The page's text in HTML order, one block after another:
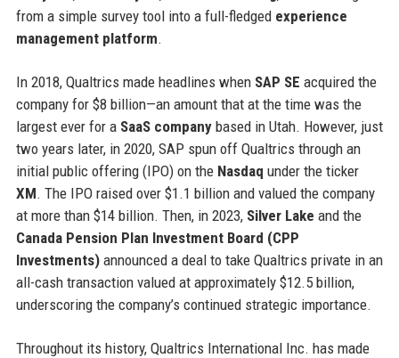
from a simple survey tool into a full-fledged experience
management platform.
In 2018, Qualtrics made headlines when SAP SE acquired the
company for $8 billion—an amount that at the time was the
largest ever for a SaaS companybased in Utah. However, just
two years later, in 2020, SAP spun off Qualtrics through an
initial public offering (IPO) on the Nasdaq under the ticker
XM. The IPO raised over $1.1 billion and valued the company
at more than $14 billion. Then, in 2023, Silver Lake and the
Canada Pension Plan Investment Board (CPP
Investments)announced a deal to take Qualtrics private in an
all-cash transaction valued at approximately $12.5 billion,
underscoring the company’s continued strategic importance.
Throughout its history, Qualtrics International Inc. has made